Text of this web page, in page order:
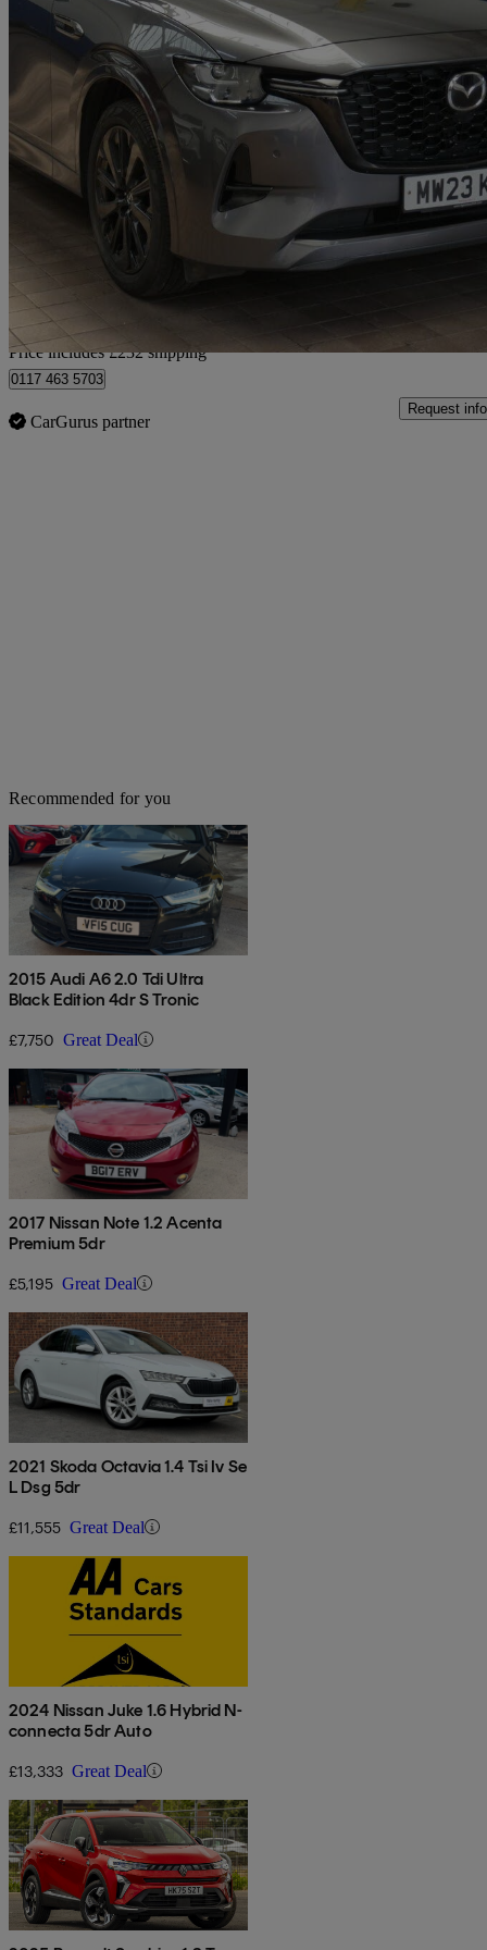
2023 Mazda CX-60
2.5 Phev Homura 5dr Auto 56,519 miles
£20,981 Good
Home delivery from Bristol
Price includes £232 shipping
0117 463 5703
CarGurus partner
Request info
Recommended for you
2015 Audi A6 2.0 Tdi Ultra
Black Edition 4dr S Tronic
£7,750 Great Deal
2017 Nissan Note 1.2 Acenta
Premium 5dr
£5,195 Great Deal
2021 Skoda Octavia 1.4 Tsi Iv Se
L Dsg 5dr
£11,555 Great Deal
2024 Nissan Juke 1.6 Hybrid N-
connecta 5dr Auto
£13,333 Great Deal